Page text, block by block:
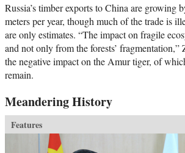
Russia’s timber exports to China are growing
meters per year, though much of the trade is
are only estimates. “The impact on fragile
and not only from the forests’ fragmentation,”
the negative impact on the Amur tiger, of
remain.
Meandering History
Features